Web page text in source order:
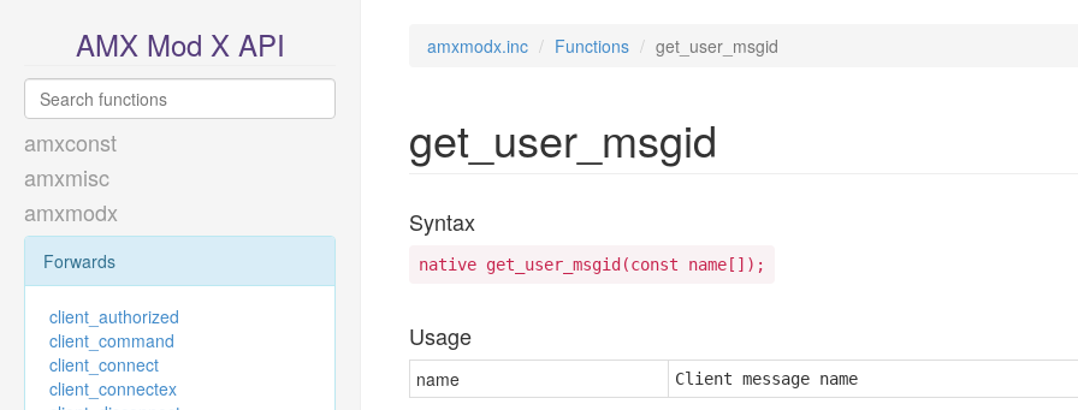
AMX Mod X API
amxconst
amxmisc
amxmodx
Forwards
client_authorized
client_command
client_connect
client_connectex
amxmodx.inc Functions get_user_msgid
get_user_msgid
Syntax
native get_user_msgid(const name[]);
Usage
name Client message name